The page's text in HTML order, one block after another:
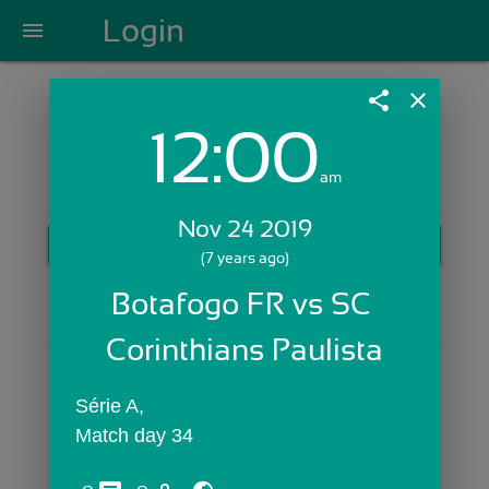
menu Login
Login with Email:
Skip Sign In >>
OR
share close
12:00am
Nov 24 2019
(7 years ago)
Botafogo FR vs SC
Corinthians Paulista
Série A,
Match day 34